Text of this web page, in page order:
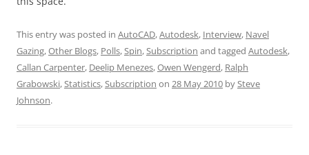
This entry was posted in AutoCAD,Autodesk, Interview, Navel
Gazing,Other Blogs, Polls,Spin,Subscription and tagged Autodesk,
Callan Carpenter, Deelip Menezes,Owen Wengerd, Ralph
Grabowski,Statistics,Subscription on 28 May 2010 bySteve
Johnson.